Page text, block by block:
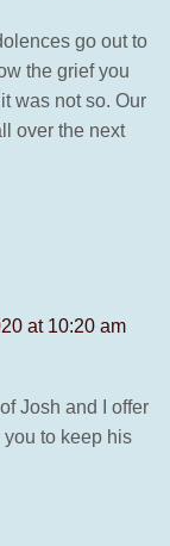
go out to
the grief you
was not so. Our
over the next
at 10:20 am
Josh and I offer
to keep his